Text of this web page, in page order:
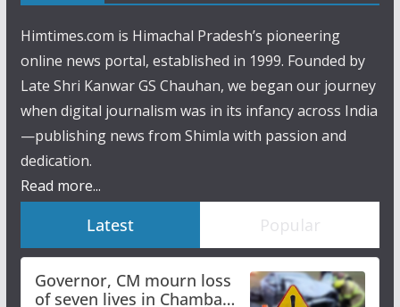
Himtimes.com is Himachal Pradesh’s pioneering
online news portal, established in 1999. Founded by
Late Shri Kanwar GS Chauhan, we began our journey
when digital journalism was in its infancy across India
—publishing news from Shimla with passion and
dedication.
Read more...
Latest Popular
Governor, CM mourn loss
of seven lives in Chamba